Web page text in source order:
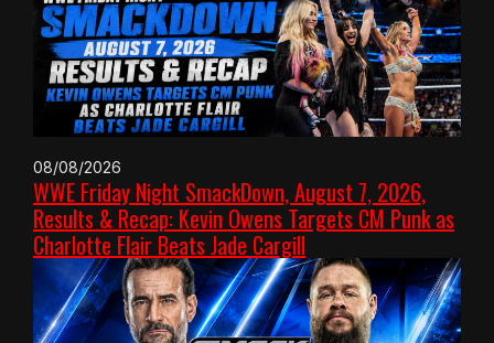
08/08/2026
WWE Friday Night SmackDown, August 7, 2026,
Results & Recap: Kevin Owens Targets CM Punk as
Charlotte Flair Beats Jade Cargill